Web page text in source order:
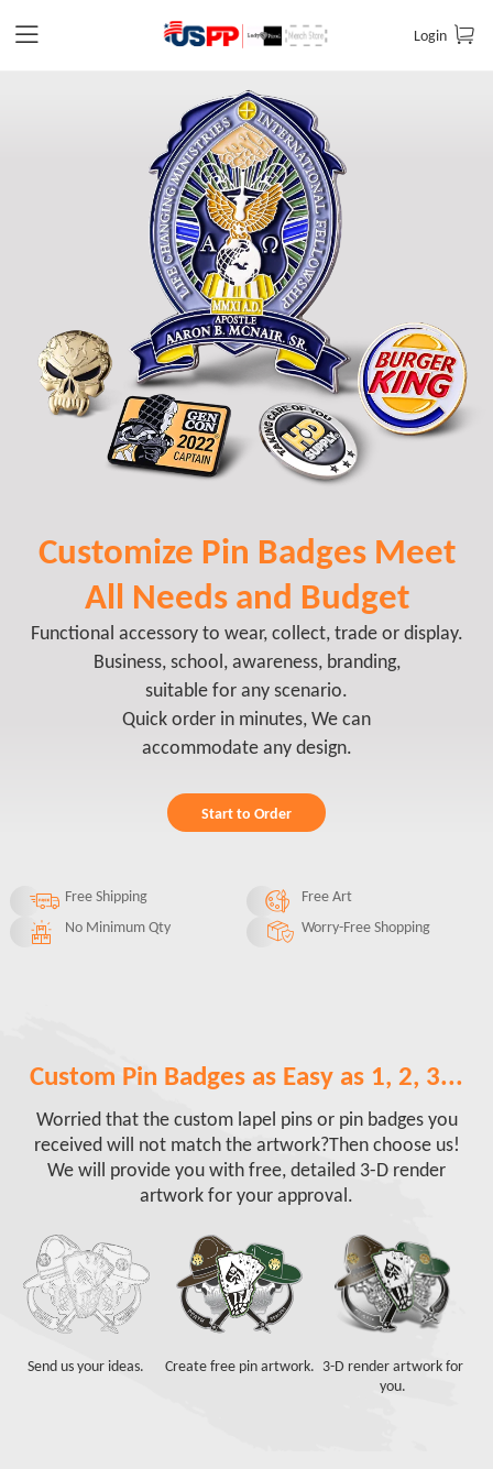
Login
Customize Pin Badges Meet
All Needs and Budget
Functional accessory to wear, collect, trade or display.
Business, school, awareness, branding,
suitable for any scenario.
Quick order in minutes, We can
accommodate any design.
Start to Order
Free Shipping
Free Art
No Minimum Qty
Worry-Free Shopping
Custom Pin Badges as Easy as 1, 2, 3...
Worried that the custom lapel pins or pin badges you
received will not match the artwork?Then choose us!
We will provide you with free, detailed 3-D render
artwork for your approval.
Send us your ideas. Create free pin artwork. 3-D render artwork for
you.